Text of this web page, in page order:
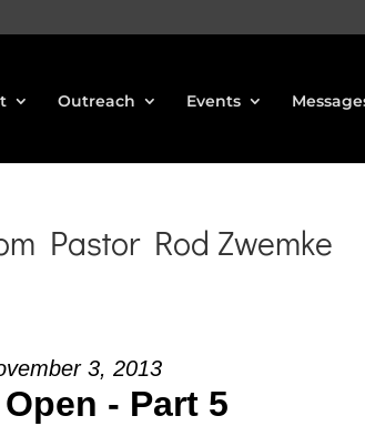
Outreach Events
Pastor Rod Zwemke
3, 2013
- Part 5